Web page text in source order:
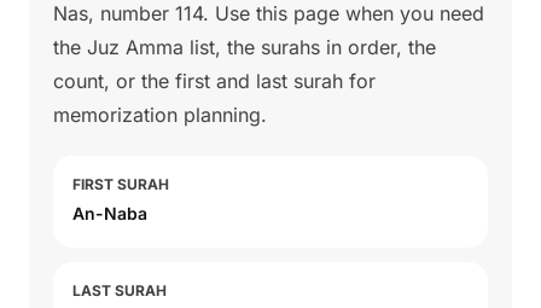
Nas, number 114. Use this page when you need
the Juz Amma list, the surahs in order, the
count, or the first and last surah for
memorization planning.
FIRST SURAH
An-Naba
LAST SURAH